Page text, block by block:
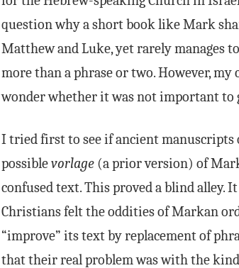
question why a short book like Mark
Matthew and Luke, yet rarely manages
more than a phrase or two. However,
wonder whether it was not important to
I tried first to see if ancient manuscripts
possiblevorlage(a prior version) of
confused text. This proved a blind alley.
Christians felt the oddities of Markan
“improve” its text by replacement of
that their real problem was with the